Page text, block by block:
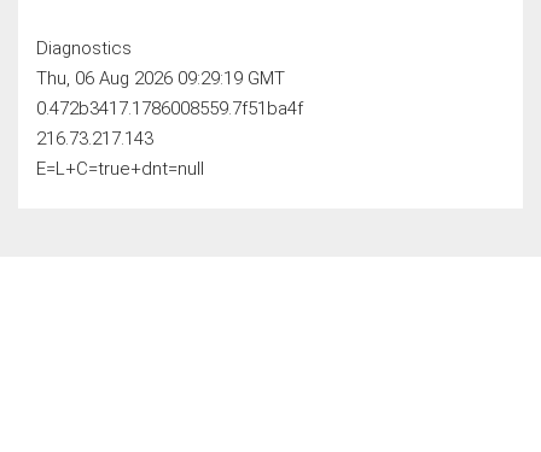
Diagnostics
Thu, 06 Aug 2026 09:29:19 GMT
0.472b3417.1786008559.7f51ba4f
216.73.217.143
E=L+C=true+dnt=null